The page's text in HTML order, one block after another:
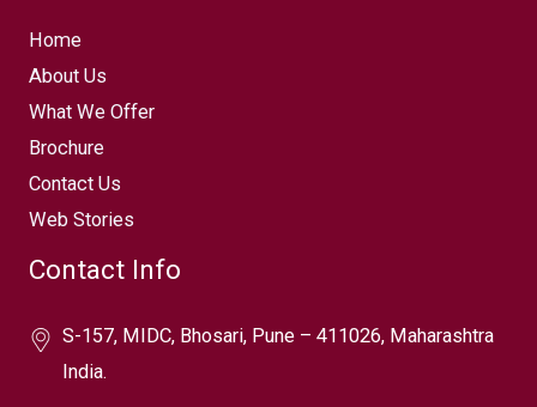
Home
About Us
What We Offer
Brochure
Contact Us
Web Stories
Contact Info
S-157, MIDC, Bhosari, Pune – 411026, Maharashtra
India.